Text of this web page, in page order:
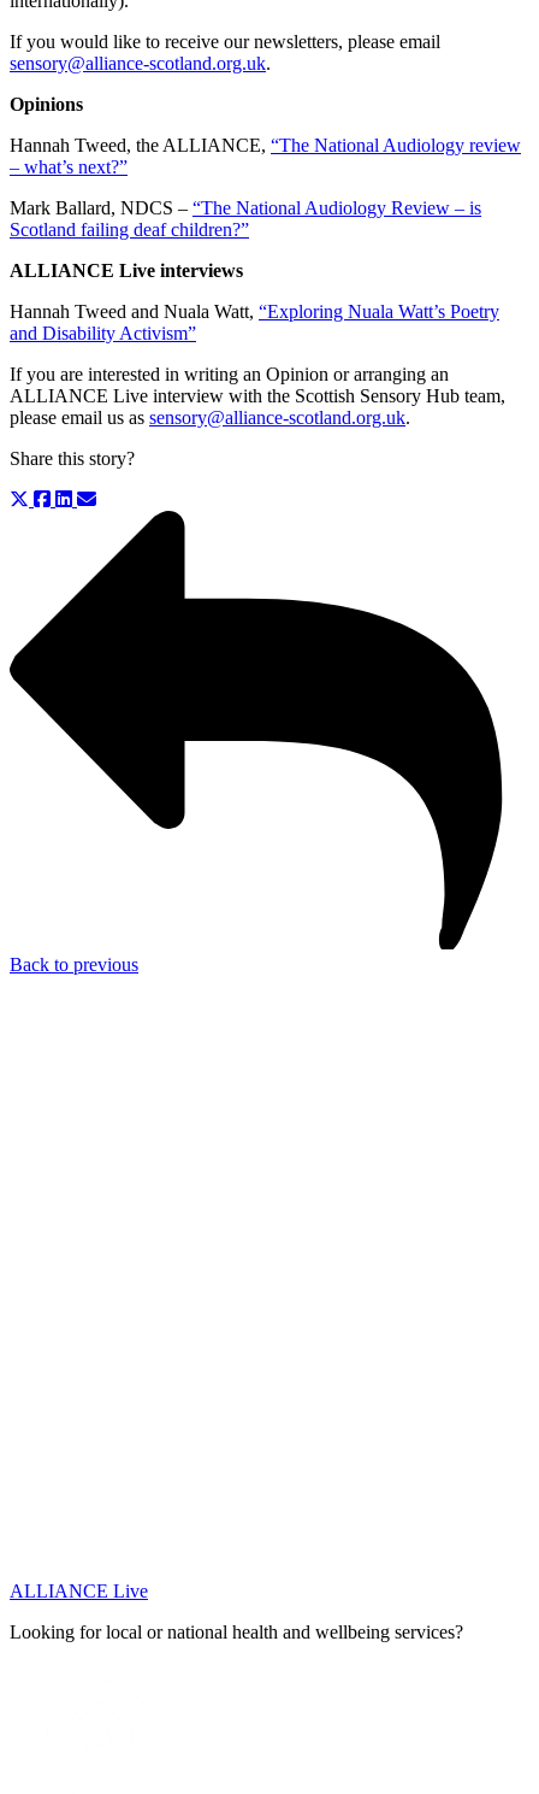
If you would like to receive our newsletters, please email
sensory@alliance-scotland.org.uk.
Opinions
Hannah Tweed, the ALLIANCE, “The National Audiology review
– what’s next?”
Mark Ballard, NDCS – “The National Audiology Review – is
Scotland failing deaf children?”
ALLIANCE Live interviews
Hannah Tweed and Nuala Watt, “Exploring Nuala Watt’s Poetry
and Disability Activism”
If you are interested in writing an Opinion or arranging an
ALLIANCE Live interview with the Scottish Sensory Hub team,
please email us as sensory@alliance-scotland.org.uk.
Share this story?
Back to previous
ALLIANCE Live
Looking for local or national health and wellbeing services?